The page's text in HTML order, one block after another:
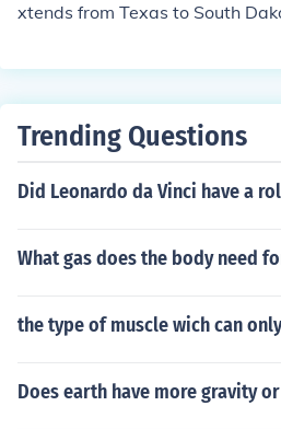
xtends from Texas to South
Oklahoma, and Kansas.
Trending Questions
Did Leonardo da Vinci have a
What gas does the body need
the type of muscle wich can
Does earth have more gravity or